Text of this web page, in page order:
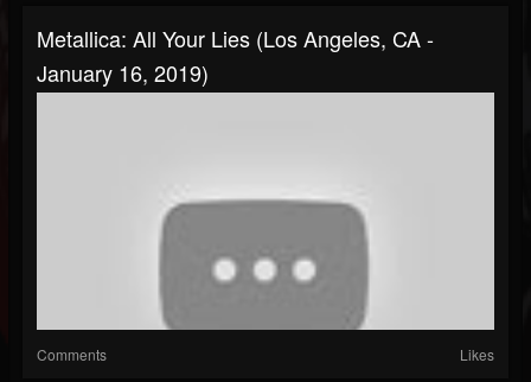
Metallica: All Your Lies (Los Angeles, CA -
January 16, 2019)
Comments Likes